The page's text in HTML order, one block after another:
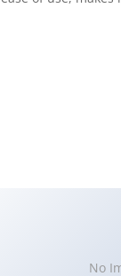
No